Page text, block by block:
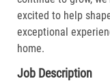
excited to help
exceptional
home.
Job Description